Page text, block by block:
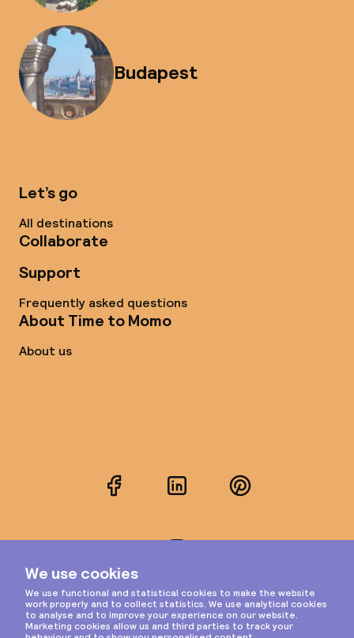
Budapest
Let’s go
All destinations
Collaborate
Support
Frequently asked questions
About Time to Momo
About us
FacebookLinkedInPinterest